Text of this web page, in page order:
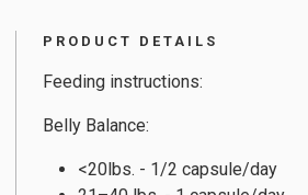
PRODUCT DETAILS
Feeding instructions:
Belly Balance:
<20lbs. - 1/2 capsule/day